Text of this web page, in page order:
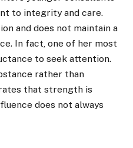
to integrity and care.
and does not maintain a
In fact, one of her most
to seek attention.
rather than
that strength is
does not always